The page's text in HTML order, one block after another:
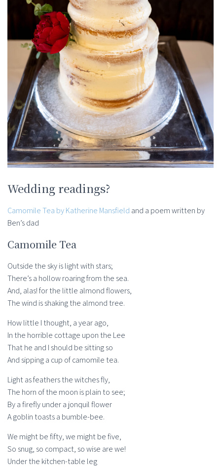
Wedding readings?
Camomile Tea by Katherine Mansfield and a poem written by
Ben’s dad
Camomile Tea
Outside the sky is light with stars;
There’s a hollow roaring from the sea.
And, alas! for the little almond flowers,
The wind is shaking the almond tree.
How little I thought, a year ago,
In the horrible cottage upon the Lee
That he and I should be sitting so
And sipping a cup of camomile tea.
Light as feathers the witches fly,
The horn of the moon is plain to see;
By a firefly under a jonquil flower
A goblin toasts a bumble-bee.
We might be fifty, we might be five,
So snug, so compact, so wise are we!
Under the kitchen-table leg